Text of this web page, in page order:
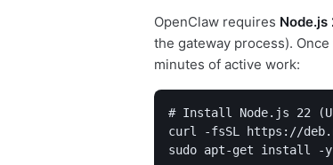
OpenClaw requires Node.js
the gateway process).
minutes of active work:
# Install Node.js 22
curl -fsSL https://
sudo apt-get install -y